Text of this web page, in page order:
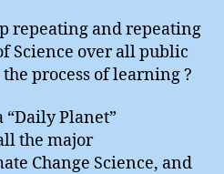
repeating and repeating
Science over all public
process of learning ?
“Daily Planet”
the major
Change Science, and